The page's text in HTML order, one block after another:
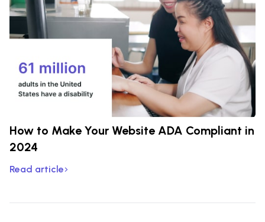
How to Make Your Website ADA Compliant in
2024
Read article